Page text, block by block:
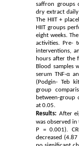
saffron groups
dry extract
The HIIT +
HIIT groups
eight weeks.
activities. Pre-
interventions,
hours after the
Blood samples
serum TNF-α
(Podgin- Teb
group
between-group
at 0.05.
Results: After
was observed
P = 0.001).
decreased